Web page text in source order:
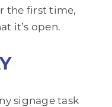
the first time,
it’s open.
signage task